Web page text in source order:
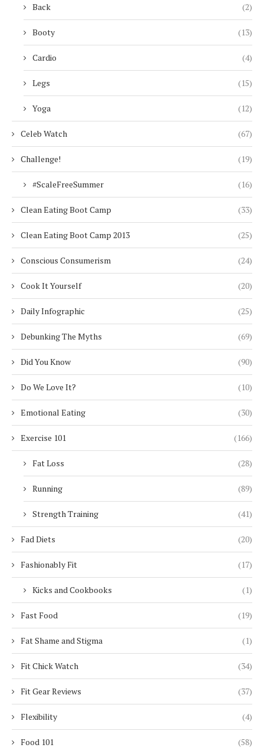
Back (2)
Booty (13)
Cardio (4)
Legs (15)
Yoga (12)
Celeb Watch (67)
Challenge! (19)
#ScaleFreeSummer (16)
Clean Eating Boot Camp (33)
Clean Eating Boot Camp 2013 (25)
Conscious Consumerism (24)
Cook It Yourself (20)
Daily Infographic (25)
Debunking The Myths (69)
Did You Know (90)
Do We Love It? (10)
Emotional Eating (30)
Exercise 101 (166)
Fat Loss (28)
Running (89)
Strength Training (41)
Fad Diets (20)
Fashionably Fit (17)
Kicks and Cookbooks (1)
Fast Food (19)
Fat Shame and Stigma (1)
Fit Chick Watch (34)
Fit Gear Reviews (37)
Flexibility (4)
Food 101 (58)